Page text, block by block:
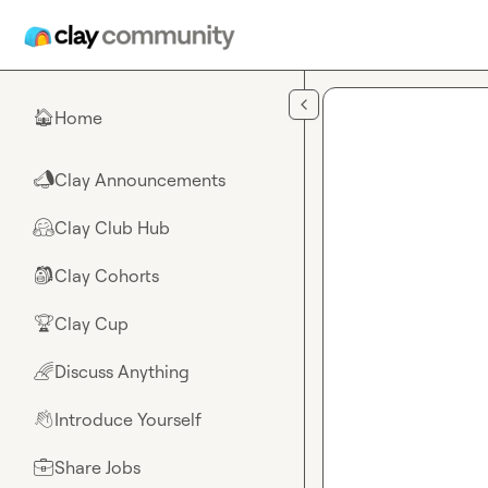
🏠Home
📣Clay Announcements
🤗Clay Club Hub
🎒Clay Cohorts
🏆Clay Cup
🌈Discuss Anything
👋Introduce Yourself
💼Share Jobs